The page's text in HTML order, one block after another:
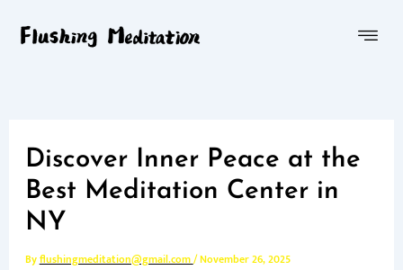
Menu
Discover Inner Peace at the
Best Meditation Center in
NY
Byflushingmeditation@gmail.com/November 26, 2025